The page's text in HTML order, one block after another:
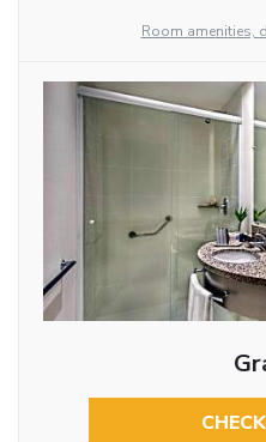
Room amenities,